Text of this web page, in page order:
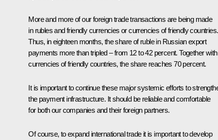
More and more of our foreign trade transactions are being made
in rubles and friendly currencies or currencies of friendly countries.
Thus, in eighteen months, the share of ruble in Russian export
payments more than tripled – from 12 to 42 percent. Together with
currencies of friendly countries, the share reaches 70 percent.
It is important to continue these major systemic efforts to
the payment infrastructure. It should be reliable and comfortable
for both our companies and their foreign partners.
Of course, to expand international trade it is important to develop